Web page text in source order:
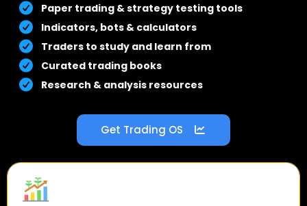
Paper trading & strategy testing tools
Indicators, bots & calculators
Traders to study and learn from
Curated trading books
Research & analysis resources
Get Trading OS